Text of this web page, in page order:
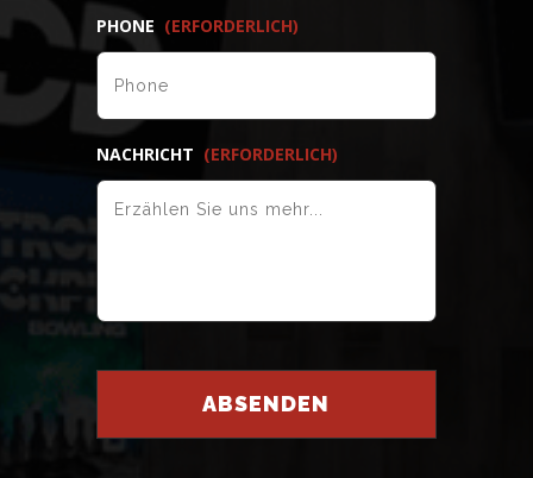
PHONE (ERFORDERLICH)
NACHRICHT (ERFORDERLICH)